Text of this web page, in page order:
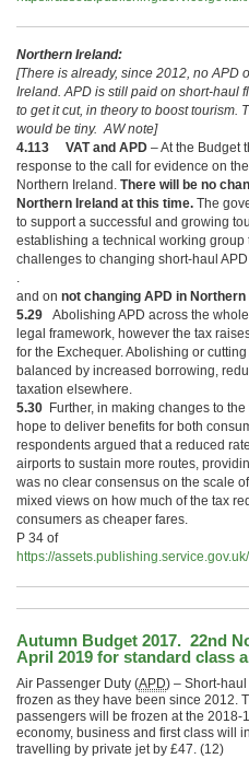
Northern Ireland:
[There is already, since 2012, no APD
Ireland. APD is still paid on short-haul
to get it cut, in theory to boost tourism.
would be tiny. AW note]
4.113 VAT and APD – At the Budget
response to the call for evidence on
Northern Ireland. There will be no
Northern Ireland at this time. The
to support a successful and growing
establishing a technical working group
challenges to changing short-haul
.
and on not changing APD in Northern
5.29 Abolishing APD across the
legal framework, however the tax
for the Exchequer. Abolishing or
balanced by increased borrowing,
taxation elsewhere.
5.30 Further, in making changes to
hope to deliver benefits for both
respondents argued that a reduced
airports to sustain more routes,
was no clear consensus on the scale
mixed views on how much of the tax
consumers as cheaper fares.
P 34 of
https://
Autumn Budget 2017. 22nd
April 2019 for standard class
Air Passenger Duty (APD) – Short-haul
frozen as they have been since 2012.
passengers will be frozen at the 2018-
economy, business and first class will
travelling by private jet by £47. (12)